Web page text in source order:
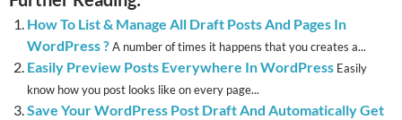
How To List & Manage All Draft Posts And Pages In
WordPress ?A number of times it happens that you creates a...
Easily Preview Posts Everywhere In WordPress Easily
know how you post looks like on every page...
Save Your WordPress Post Draft And Automatically Get